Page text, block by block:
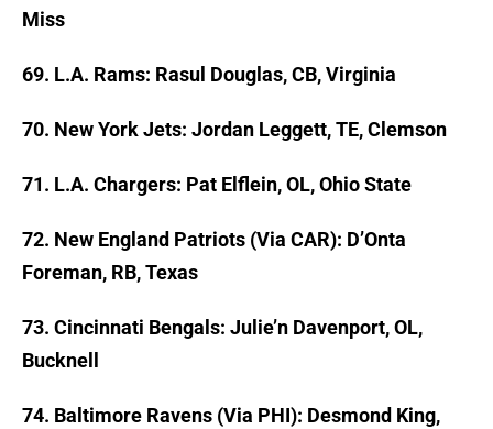
Miss
69. L.A. Rams: Rasul Douglas, CB, Virginia
70. New York Jets: Jordan Leggett, TE, Clemson
71. L.A. Chargers: Pat Elflein, OL, Ohio State
72. New England Patriots (Via CAR): D’Onta
Foreman, RB, Texas
73. Cincinnati Bengals: Julie’n Davenport, OL,
Bucknell
74. Baltimore Ravens (Via PHI): Desmond King,